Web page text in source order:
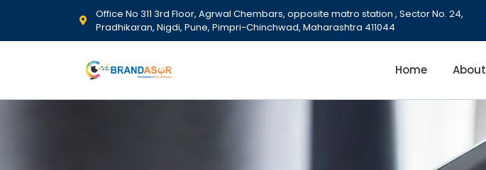
Office No 311 3rd Floor, Agrwal Chembars, opposite matro station , Sector No. 24,
Pradhikaran, Nigdi, Pune, Pimpri-Chinchwad, Maharashtra 411044
Home About